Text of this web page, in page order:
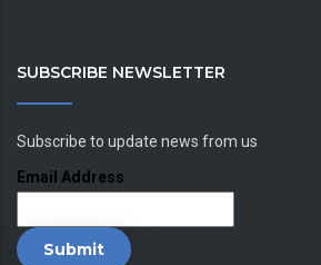
SUBSCRIBE NEWSLETTER
Subscribe to update news from us
Email Address